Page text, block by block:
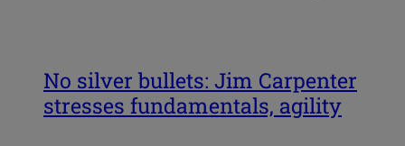
No silver bullets: Jim Carpenter
stresses fundamentals, agility